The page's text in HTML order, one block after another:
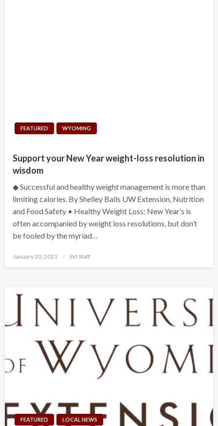
FEATURED WYOMING
Support your New Year weight-loss resolution in
wisdom
◆ Successful and healthy weight management is more than
limiting calories. By Shelley Balls UW Extension, Nutrition
and Food Safety • Healthy Weight Loss: New Year’s is
often accompanied by weight loss resolutions, but don’t
be fooled by the myriad…
Posted
January 20, 2021 SVI Staff
FEATURED LOCAL NEWS